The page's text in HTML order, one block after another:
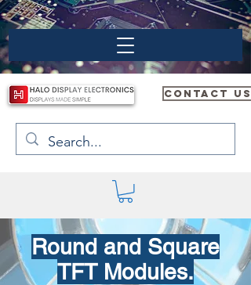
CONTACT US
Round and Square
TFT Modules.